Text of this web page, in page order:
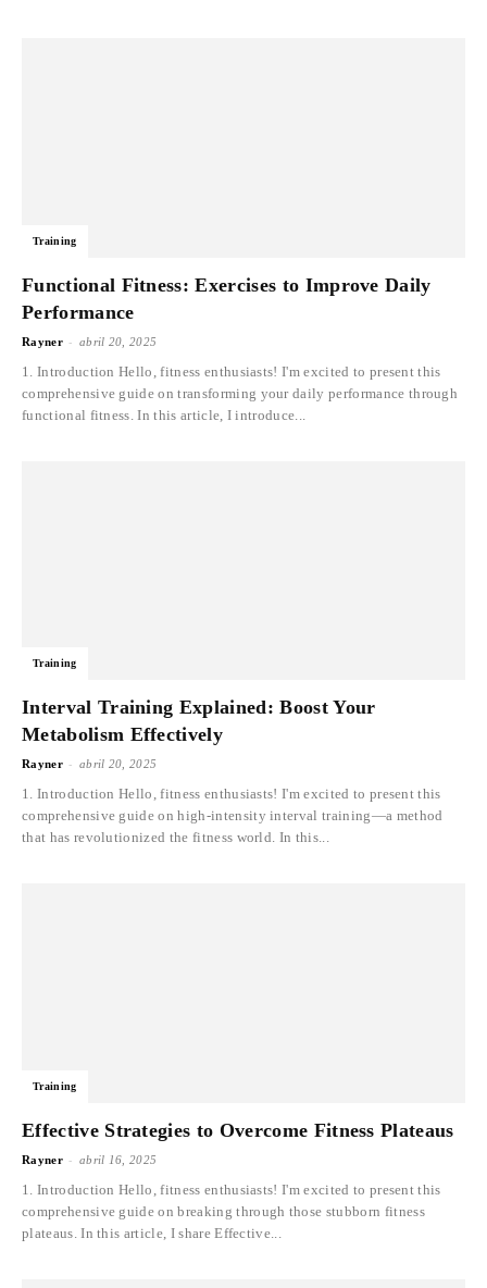
Training
Functional Fitness: Exercises to Improve Daily
Performance
Rayner - abril 20, 2025
1. Introduction Hello, fitness enthusiasts! I'm excited to present this
comprehensive guide on transforming your daily performance through
functional fitness. In this article, I introduce...
Training
Interval Training Explained: Boost Your
Metabolism Effectively
Rayner - abril 20, 2025
1. Introduction Hello, fitness enthusiasts! I'm excited to present this
comprehensive guide on high-intensity interval training—a method
that has revolutionized the fitness world. In this...
Training
Effective Strategies to Overcome Fitness Plateaus
Rayner - abril 16, 2025
1. Introduction Hello, fitness enthusiasts! I'm excited to present this
comprehensive guide on breaking through those stubborn fitness
plateaus. In this article, I share Effective...